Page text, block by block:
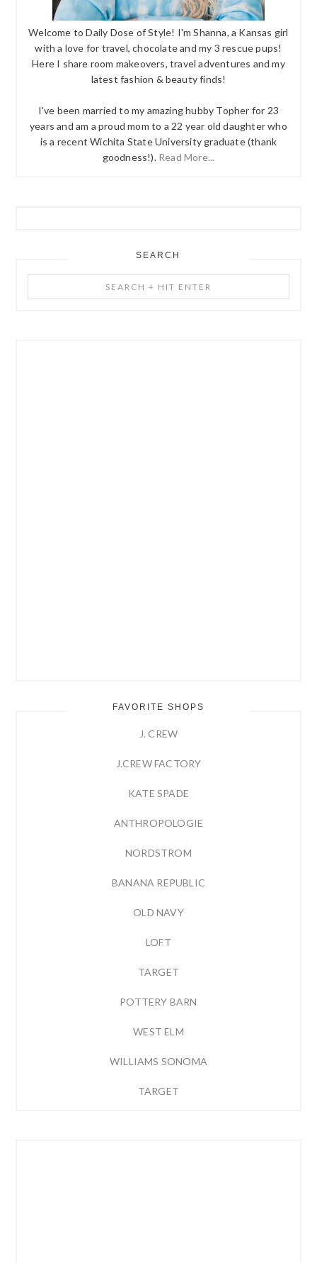
Welcome to Daily Dose of Style! I'm Shanna, a Kansas girl
with a love for travel, chocolate and my 3 rescue pups!
Here I share room makeovers, travel adventures and my
latest fashion & beauty finds!
I've been married to my amazing hubby Topher for 23
years and am a proud mom to a 22 year old daughter who
is a recent Wichita State University graduate (thank
goodness!). Read More...
SEARCH
+
FAVORITE SHOPS
J. CREW
J.CREW FACTORY
KATE SPADE
ANTHROPOLOGIE
NORDSTROM
BANANA REPUBLIC
OLD NAVY
LOFT
TARGET
POTTERY BARN
WEST ELM
WILLIAMS SONOMA
TARGET